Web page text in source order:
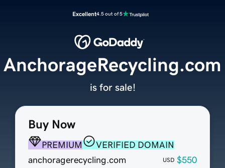
Excellent4.5 out of 5
Buy Now
PREMIUM
VERIFIED DOMAIN
anchoragerecycling.com
USD $550
AnchorageRecycling.com
is for sale!